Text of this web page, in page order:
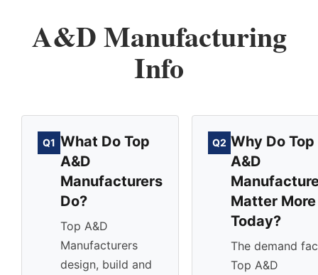
A&D Manufacturing
Info
Q1 What Do Top
A&D
Manufacturers
Do?
Top A&D
Manufacturers
design, build and
Q2 Why Do Top
A&D
Matter More
Today?
The demand
Top A&D